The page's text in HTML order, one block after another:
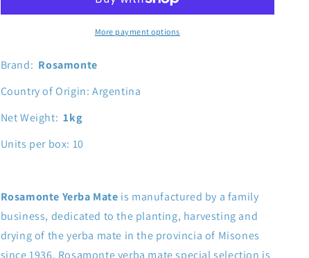
More payment options
Brand: Rosamonte
Country of Origin: Argentina
Net Weight: 1kg
Units per box: 10
Rosamonte Yerba Mate is manufactured by a family
business, dedicated to the planting, harvesting and
drying of the yerba mate in the provincia of Misones
since 1936. Rosamonte yerba mate special selection is